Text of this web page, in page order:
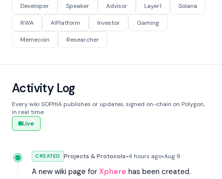
Developer Speaker Advisor Layer1 Solana
RWA AIPlatform Investor Gaming
Memecoin Researcher
Activity Log
Every wiki SOPHIA publishes or updates, signed on-chain on Polygon,
in real time.
Live
CREATED Projects & Protocols•4 hours ago•Aug 9
A new wiki page for Xphere has been created.